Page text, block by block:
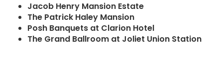
Jacob Henry Mansion Estate
The Patrick Haley Mansion
Posh Banquets at Clarion Hotel
The Grand Ballroom at Joliet Union Station